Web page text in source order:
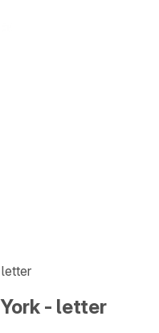
- letter